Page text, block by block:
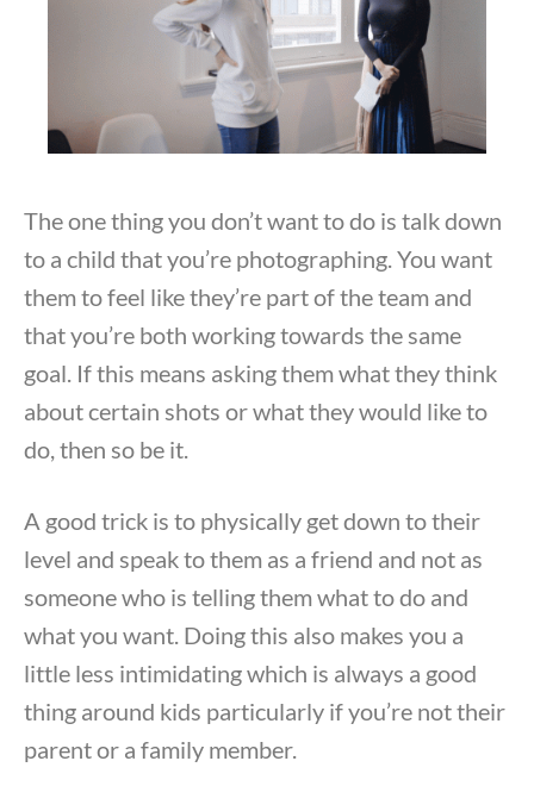
The one thing you don’t want to do is talk down
to a child that you’re photographing. You want
them to feel like they’re part of the team and
that you’re both working towards the same
goal. If this means asking them what they think
about certain shots or what they would like to
do, then so be it.
A good trick is to physically get down to their
level and speak to them as a friend and not as
someone who is telling them what to do and
what you want. Doing this also makes you a
little less intimidating which is always a good
thing around kids particularly if you’re not their
parent or a family member.